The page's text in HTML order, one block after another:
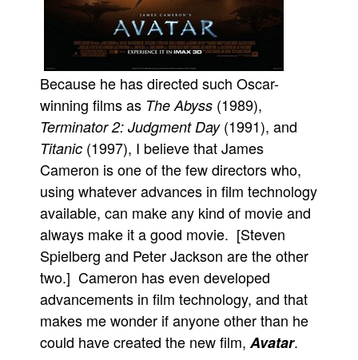
Advanced Search
Because he has directed such Oscar-
winning films as The Abyss (1989),
Terminator 2: Judgment Day(1991), and
Titanic (1997), I believe that James
Cameron is one of the few directors who,
using whatever advances in film technology
available, can make any kind of movie and
always make it a good movie. [Steven
Spielberg and Peter Jackson are the other
two.] Cameron has even developed
advancements in film technology, and that
makes me wonder if anyone other than he
could have created the new film, Avatar.